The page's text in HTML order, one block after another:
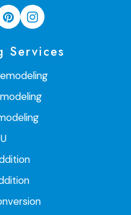
Services